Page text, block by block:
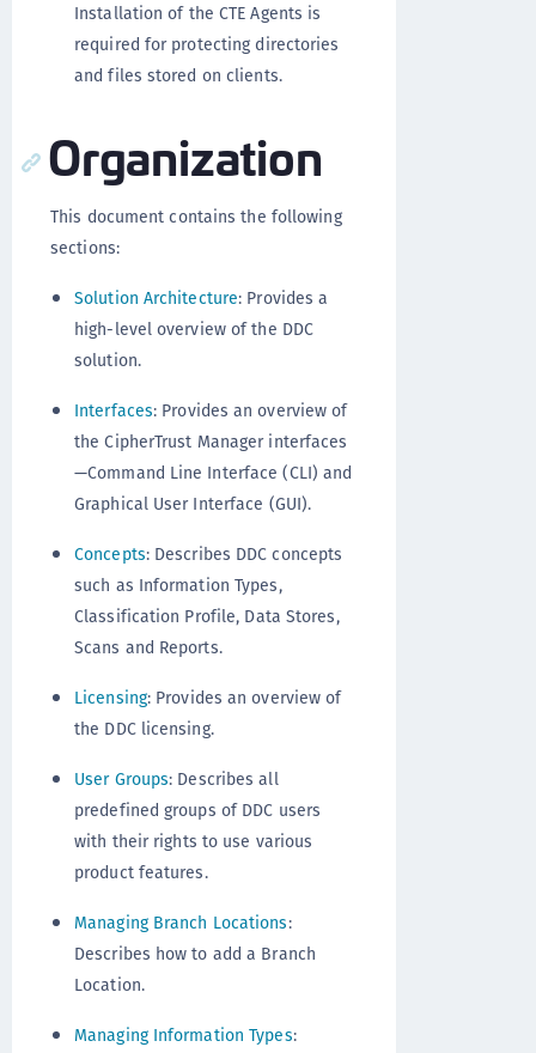
Installation of the CTE Agents is
required for protecting directories
and files stored on clients.
Organization
This document contains the following
sections:
Solution Architecture: Provides a
high-level overview of the DDC
solution.
Interfaces: Provides an overview of
the CipherTrust Manager interfaces
—Command Line Interface (CLI) and
Graphical User Interface (GUI).
Concepts: Describes DDC concepts
such as Information Types,
Classification Profile, Data Stores,
Scans and Reports.
Licensing: Provides an overview of
the DDC licensing.
User Groups: Describes all
predefined groups of DDC users
with their rights to use various
product features.
Managing Branch Locations:
Describes how to add a Branch
Location.
Managing Information Types: